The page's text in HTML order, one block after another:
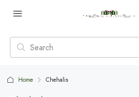
Home Chehalis